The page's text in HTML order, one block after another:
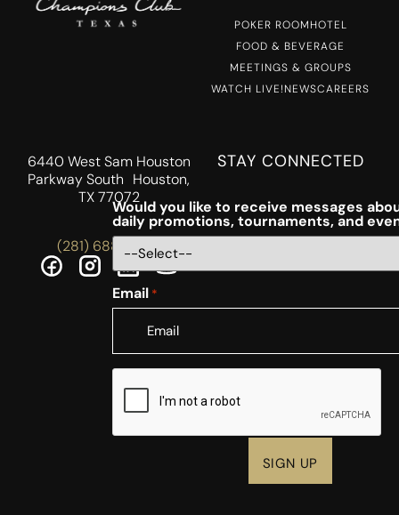
POKER ROOMHOTEL
FOOD & BEVERAGE
MEETINGS & GROUPS
WATCH LIVE!NEWSCAREERS
6440 West Sam Houston
Parkway South Houston,
TX 77072
(281) 688-5756
STAY CONNECTED
Would you like to receive messages
daily promotions, tournaments, and
Email *
CAPTCHA